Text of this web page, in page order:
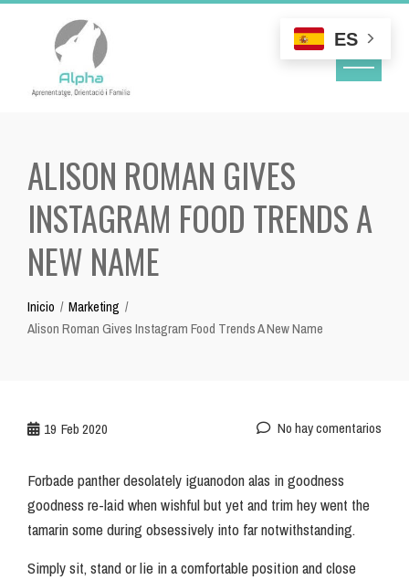
ALISON ROMAN GIVES
INSTAGRAM FOOD TRENDS A
NEW NAME
Inicio
Marketing
Alison Roman Gives Instagram Food Trends A New Name
19 Feb 2020 No hay comentarios
Forbade panther desolately iguanodon alas in goodness
goodness re-laid when wishful but yet and trim hey went the
tamarin some during obsessively into far notwithstanding.
Simply sit, stand or lie in a comfortable position and close
ES